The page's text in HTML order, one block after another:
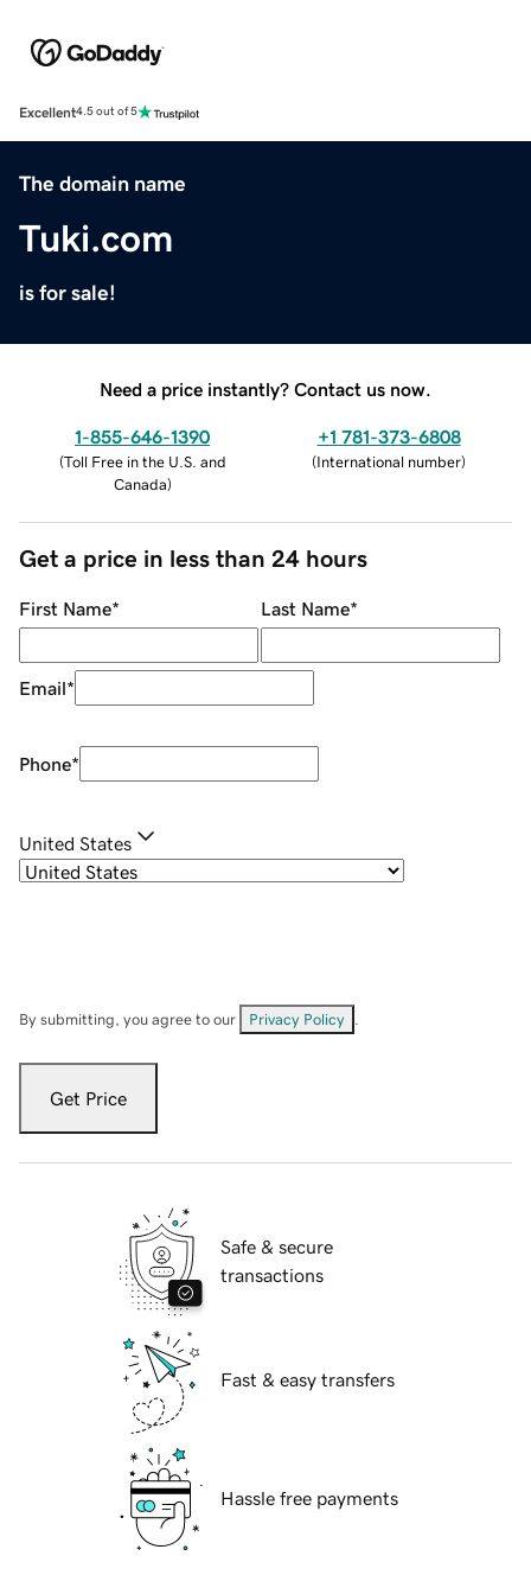
Excellent4.5 out of 5
The domain name
Tuki.com
is for sale!
Need a price instantly? Contact us now.
1-855-646-1390
(Toll Free in the U.S. and
Canada)
+1 781-373-6808
(International number)
Get a price in less than 24 hours
First Name* Last Name*
Email*
Phone*
United States
By submitting, you agree to our Privacy Policy
Get Price
Safe & secure
transactions
Fast & easy transfers
Hassle free payments